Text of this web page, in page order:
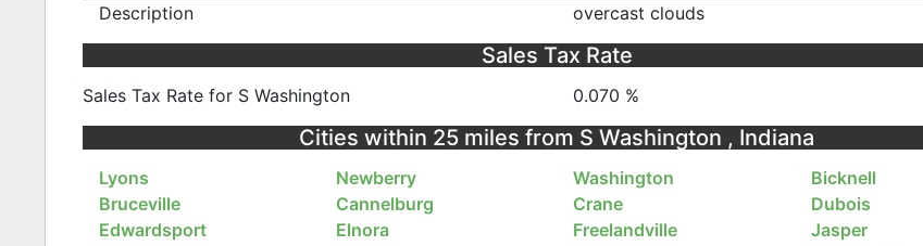
Description
overcast clouds
Sales Tax Rate
Sales Tax Rate for S Washington 0.070 %
Cities within 25 miles from S Washington , Indiana
Lyons Newberry Washington
Bicknell
Bruceville
Cannelburg Crane
Dubois
Edwardsport
Elnora Freelandville
Jasper